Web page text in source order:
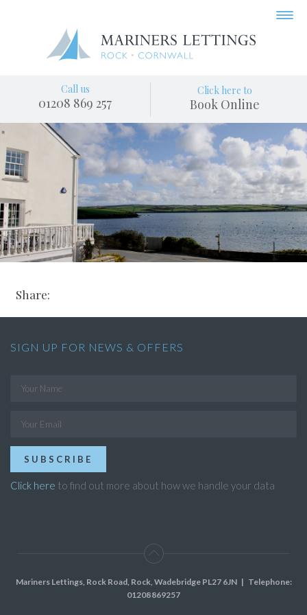
Call us
01208 869 257
Click here to
Book Online
Share:
SIGN UP FOR NEWS & OFFERS
SUBSCRIBE
Click here to find out more about how we handle your data
Mariners Lettings, Rock Road, Rock, Wadebridge PL27 6JN| Telephone:
01208 869257